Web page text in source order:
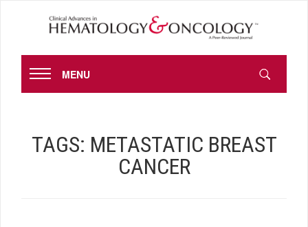
MENU
TAGS: METASTATIC BREAST
CANCER